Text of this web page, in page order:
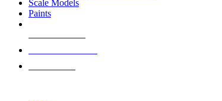
Scale Models
Paints